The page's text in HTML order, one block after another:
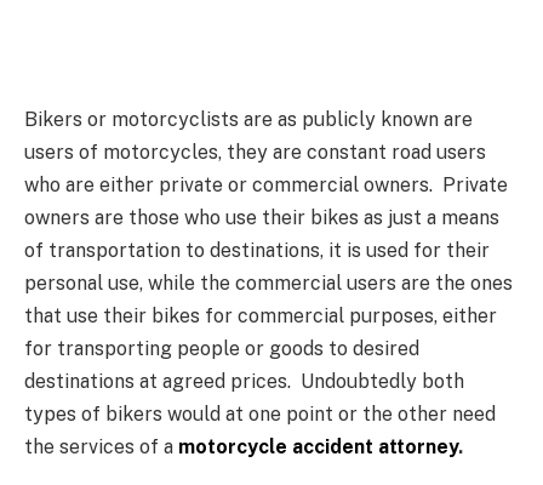
Bikers or motorcyclists are as publicly known are
users of motorcycles, they are constant road users
who are either private or commercial owners. Private
owners are those who use their bikes as just a means
of transportation to destinations, it is used for their
personal use, while the commercial users are the ones
that use their bikes for commercial purposes, either
for transporting people or goods to desired
destinations at agreed prices. Undoubtedly both
types of bikers would at one point or the other need
the services of a motorcycle accident attorney.